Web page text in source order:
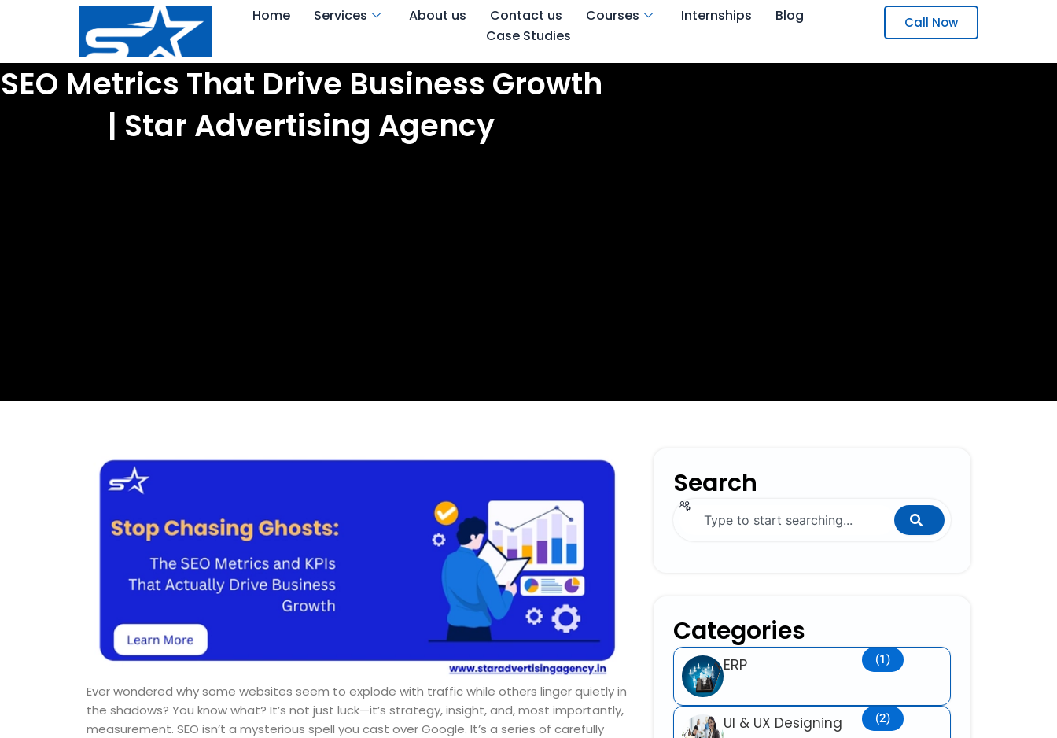
Home Services About us Contact us Courses Internships
Blog
Case Studies
Call Now
SEO Metrics That Drive Business Growth
| Star Advertising Agency
Search
Search
Categories
ERP (1)
UI & UX Designing (2)
Ever wondered why some websites seem to explode with traffic while others linger quietly in
the shadows? You know what? It’s not just luck—it’s strategy, insight, and, most importantly,
measurement. SEO isn’t a mysterious spell you cast over Google. It’s a series of carefully